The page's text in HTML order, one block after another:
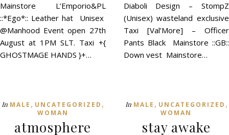
Mainstore L’Emporio&PL
::*Ego*:: Leather hat Unisex
@Manhood Event open 27th
August at 1PM SLT. Taxi +{
GHOSTMAGE HANDS }+…
Diaboli Design – StompZ
(Unisex) wasteland exclusive
Taxi [Val’More] – Officer
Pants Black Mainstore ::GB::
Down vest Mainstore…
In MALE , UNCATEGORIZED ,
WOMAN
atmosphere
In MALE , UNCATEGORIZED ,
WOMAN
stay awake